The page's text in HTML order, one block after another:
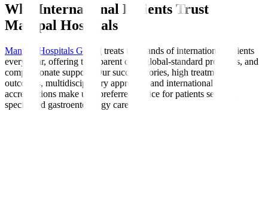
Why International Patients Trust
Manipal Hospitals
Manipal Hospitals Global treats thousands of international patients
every year, offering transparent care, global-standard protocols, and
compassionate support. Our success stories, high treatment
outcomes, multidisciplinary approach, and international
accreditations make us a preferred choice for patients seeking
specialised gastroenterology care.